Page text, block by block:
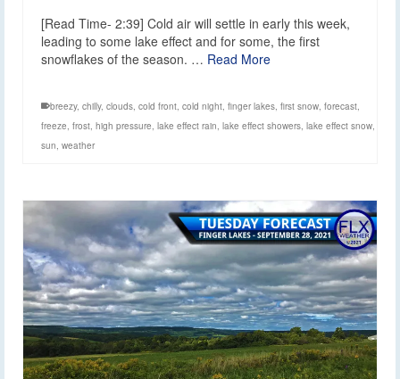
[Read Time- 2:39] Cold air will settle in early this week,
leading to some lake effect and for some, the first
snowflakes of the season. … Read More
breezy, chilly, clouds cold front cold night finger lakes first snow forecast
freeze frost high pressure lake effect rain lake effect showers lake effect snow
sun weather